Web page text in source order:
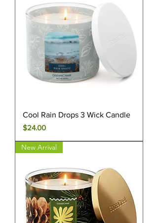
Cool Rain Drops 3 Wick Candle
Price
$24.00
New Arrival